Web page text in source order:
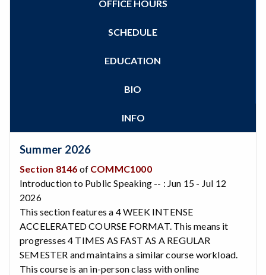
OFFICE HOURS
SCHEDULE
EDUCATION
BIO
INFO
Summer 2026
Section 8146 of COMMC1000
Introduction to Public Speaking -- : Jun 15 - Jul 12
2026
This section features a 4 WEEK INTENSE
ACCELERATED COURSE FORMAT. This means it
progresses 4 TIMES AS FAST AS A REGULAR
SEMESTER and maintains a similar course workload.
This course is an in-person class with online